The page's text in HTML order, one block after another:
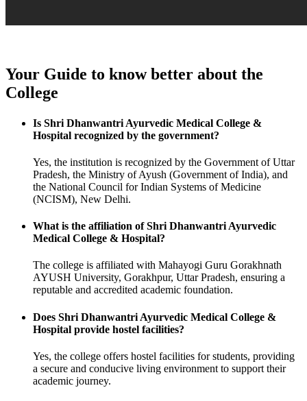
Your Guide to know better about the
College
Is Shri Dhanwantri Ayurvedic Medical College &
Hospital recognized by the government?
Yes, the institution is recognized by the Government of Uttar
Pradesh, the Ministry of Ayush (Government of India), and
the National Council for Indian Systems of Medicine
(NCISM), New Delhi.
What is the affiliation of Shri Dhanwantri Ayurvedic
Medical College & Hospital?
The college is affiliated with Mahayogi Guru Gorakhnath
AYUSH University, Gorakhpur, Uttar Pradesh, ensuring a
reputable and accredited academic foundation.
Does Shri Dhanwantri Ayurvedic Medical College &
Hospital provide hostel facilities?
Yes, the college offers hostel facilities for students, providing
a secure and conducive living environment to support their
academic journey.